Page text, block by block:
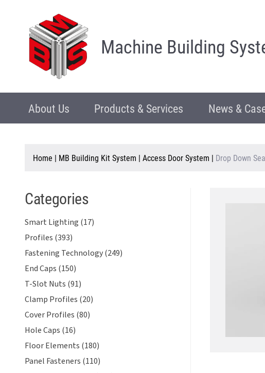
Machine Building
About Us Products & Services News &
Home | MB Building Kit System | Access Door System | Drop Down
Categories
Smart Lighting (17)
Profiles (393)
Fastening Technology (249)
End Caps (150)
T-Slot Nuts (91)
Clamp Profiles (20)
Cover Profiles (80)
Hole Caps (16)
Floor Elements (180)
Panel Fasteners (110)